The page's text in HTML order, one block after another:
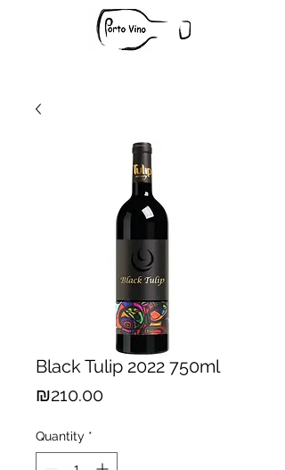
Black Tulip 2022 750ml
₪210.00Price
Quantity *